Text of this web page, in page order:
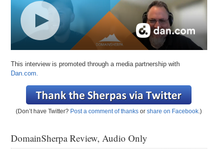
This interview is promoted through a media partnership with
Dan.com.
(Don’t have Twitter? Post a comment of thanks orshare on Facebook .)
DomainSherpa Review, Audio Only